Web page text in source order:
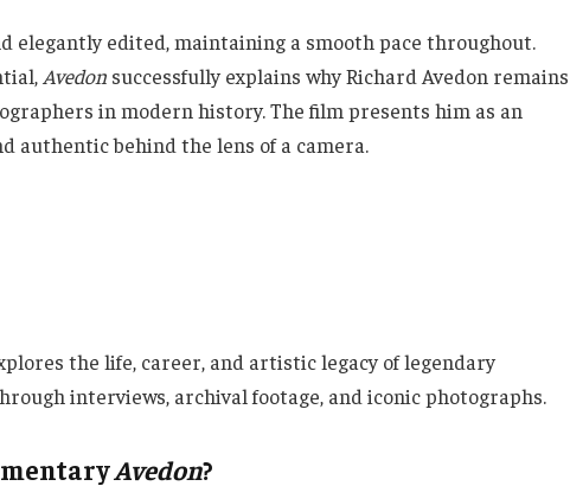
elegantly edited, maintaining a smooth pace throughout.
Avedonsuccessfully explains why Richard Avedon remains
in modern history. The film presents him as an
authentic behind the lens of a camera.
the life, career, and artistic legacy of legendary
interviews, archival footage, and iconic photographs.
Avedon?